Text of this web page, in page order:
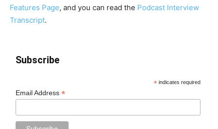
Features Page, and you can read the Podcast Interview
Transcript.
Subscribe
* indicates required
Email Address*